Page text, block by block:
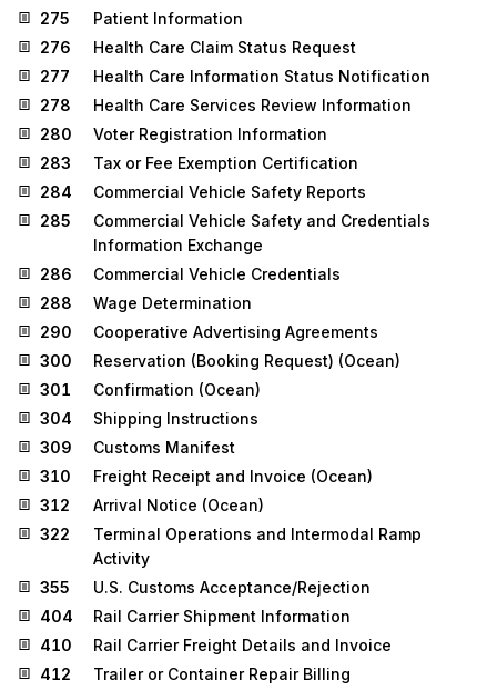
275
Patient Information
276
Health Care Claim Status Request
277
Health Care Information Status Notification
278
Health Care Services Review Information
280
Voter Registration Information
283
Tax or Fee Exemption Certification
284
Commercial Vehicle Safety Reports
285
Commercial Vehicle Safety and Credentials
Information Exchange
286
Commercial Vehicle Credentials
288
Wage Determination
290
Cooperative Advertising Agreements
300
Reservation (Booking Request) (Ocean)
301
Confirmation (Ocean)
304
Shipping Instructions
309
Customs Manifest
310
Freight Receipt and Invoice (Ocean)
312
Arrival Notice (Ocean)
322
Terminal Operations and Intermodal Ramp
Activity
355
U.S. Customs Acceptance/Rejection
404
Rail Carrier Shipment Information
410
Rail Carrier Freight Details and Invoice
412
Trailer or Container Repair Billing